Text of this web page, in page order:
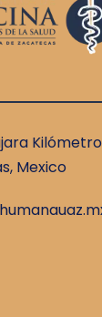
Kilómetro
Mexico